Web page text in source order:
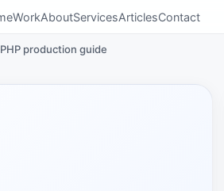
WorkAboutServicesArticlesContact
production guide